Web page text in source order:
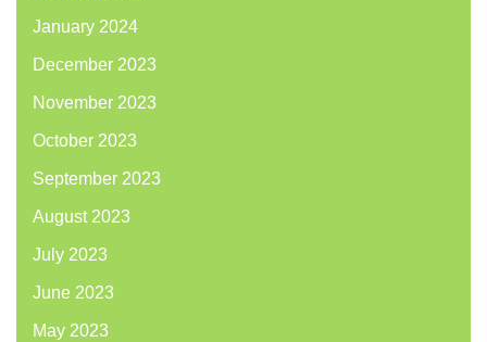
January 2024
December 2023
November 2023
October 2023
September 2023
August 2023
July 2023
June 2023
May 2023